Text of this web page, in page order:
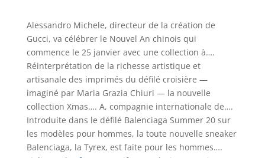
Alessandro Michele, directeur de la création de
Gucci, va célébrer le Nouvel An chinois qui
commence le 25 janvier avec une collection à….
Réinterprétation de la richesse artistique et
artisanale des imprimés du défilé croisière —
imaginé par Maria Grazia Chiuri — la nouvelle
collection Xmas…. A, compagnie internationale de….
Introduite dans le défilé Balenciaga Summer 20 sur
les modèles pour hommes, la toute nouvelle sneaker
Balenciaga, la Tyrex, est faite pour les hommes….